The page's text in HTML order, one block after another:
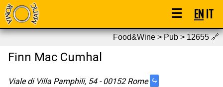
☰ ENIT
Food&Wine > Pub > 12655🔗
Finn Mac Cumhal
Viale di Villa Pamphili, 54 - 00152 Rome ⤷